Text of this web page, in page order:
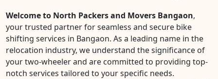
Welcome to North Packers and Movers Bangaon,
your trusted partner for seamless and secure bike
shifting services in Bangaon. As a leading name in the
relocation industry, we understand the significance of
your two-wheeler and are committed to providing top-
notch services tailored to your specific needs.